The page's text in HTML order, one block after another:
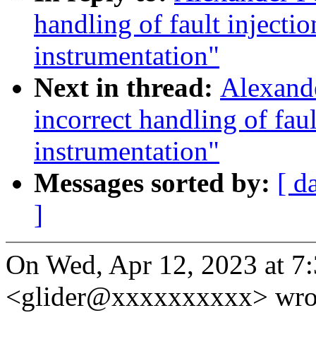
handling of fault
instrumentation"
Next in thread:
incorrect handling of
instrumentation"
Messages sorted by: [
]
On Wed, Apr 12, 2023 at
<glider@xxxxxxxxxx>